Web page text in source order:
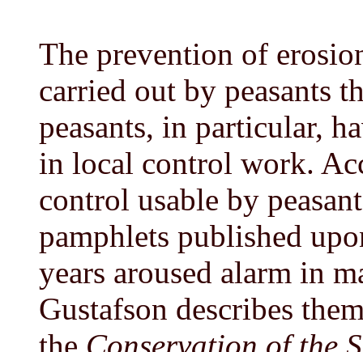
The prevention of
carried out by peasants
peasants, in particular,
in local control work.
control usable by
pamphlets published
years aroused alarm in
Gustafson describes